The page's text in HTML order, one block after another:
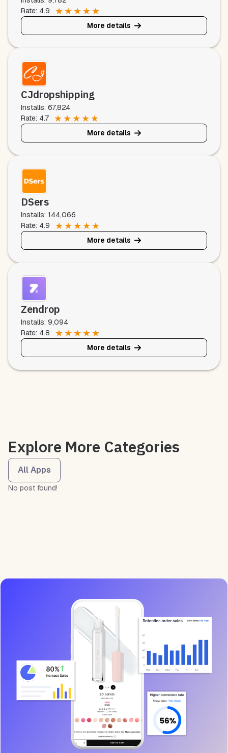
Rate: 4.9
★★★★★
More details
CJdropshipping
Installs: 67,824
Rate: 4.7
★★★★★
More details
DSers
Installs: 144,066
Rate: 4.9
★★★★★
More details
Zendrop
Installs: 9,094
Rate: 4.8
★★★★★
More details
Explore More Categories
All Apps
No post found!